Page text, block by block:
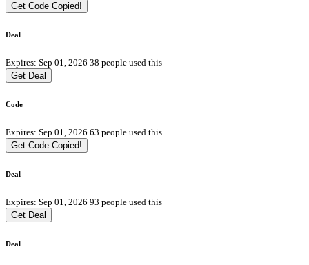
Get Code Copied!
Deal
Expires: Sep 01, 2026 38 people used this
Get Deal
Code
Expires: Sep 01, 2026 63 people used this
Get Code Copied!
Deal
Expires: Sep 01, 2026 93 people used this
Get Deal
Deal